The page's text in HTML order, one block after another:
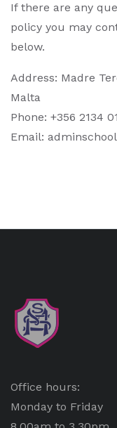
If there are any
policy you may
below.
Address: Madre
Malta
Phone: +356 2134
Email:
Office hours:
Monday to Friday